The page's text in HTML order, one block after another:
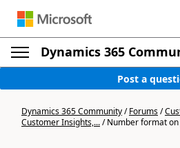
Dynamics 365
Post a
Dynamics 365 Community/Forums/
Customer Insights,.../Number format